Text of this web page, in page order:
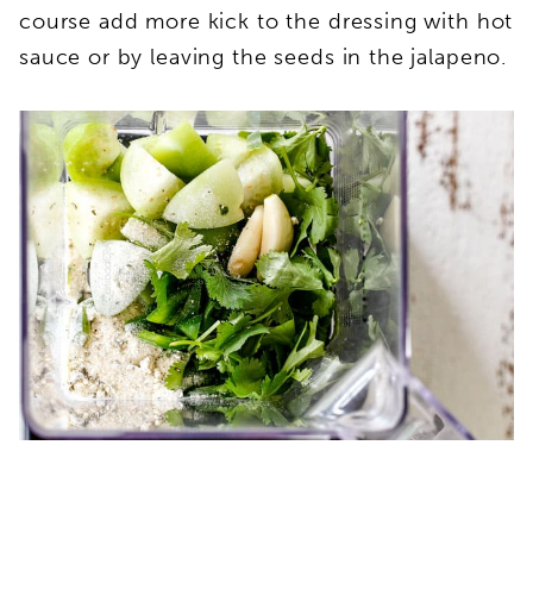
course add more kick to the dressing with hot
sauce or by leaving the seeds in the jalapeno.